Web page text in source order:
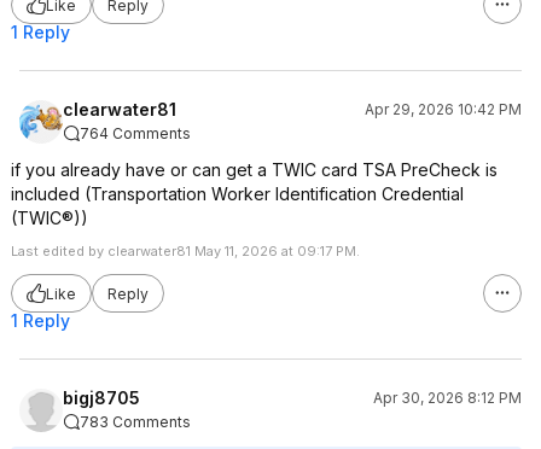
Like
Reply
1 Reply
clearwater81
Apr 29, 2026 10:42 PM
764 Comments
if you already have or can get a TWIC card TSA PreCheck is
included (Transportation Worker Identification Credential
(TWIC®))
Last edited by clearwater81 May 11, 2026 at 09:17 PM.
Like Reply
1 Reply
bigj8705
Apr 30, 2026 8:12 PM
783 Comments